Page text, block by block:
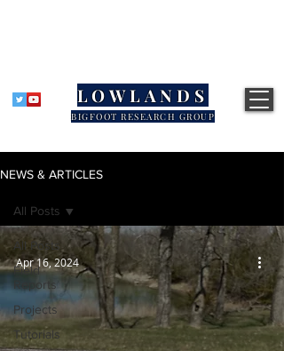
LOWLANDS
BIGFOOT RESEARCH GROUP
NEWS & ARTICLES
All Posts
Field
Reports
Projects
Tutorials
All Posts
Apr 16, 2024